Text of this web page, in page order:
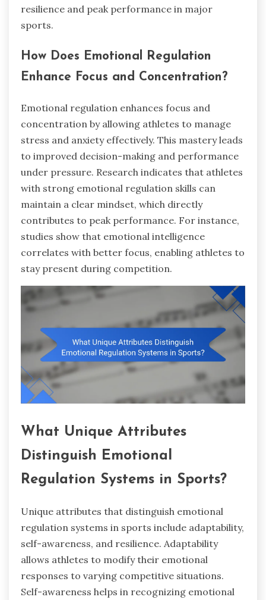
resilience and peak performance in major
sports.
How Does Emotional Regulation
Enhance Focus and Concentration?
Emotional regulation enhances focus and
concentration by allowing athletes to manage
stress and anxiety effectively. This mastery leads
to improved decision-making and performance
under pressure. Research indicates that athletes
with strong emotional regulation skills can
maintain a clear mindset, which directly
contributes to peak performance. For instance,
studies show that emotional intelligence
correlates with better focus, enabling athletes to
stay present during competition.
What Unique Attributes
Distinguish Emotional
Regulation Systems in Sports?
Unique attributes that distinguish emotional
regulation systems in sports include adaptability,
self-awareness, and resilience. Adaptability
allows athletes to modify their emotional
responses to varying competitive situations.
Self-awareness helps in recognizing emotional